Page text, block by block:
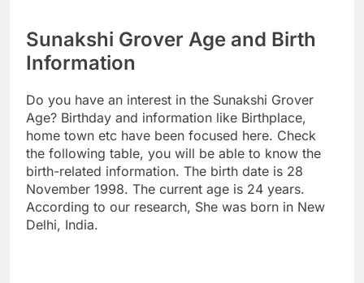
Sunakshi Grover Age and Birth
Information
Do you have an interest in the Sunakshi Grover
Age? Birthday and information like Birthplace,
home town etc have been focused here. Check
the following table, you will be able to know the
birth-related information. The birth date is 28
November 1998. The current age is 24 years.
According to our research, She was born in New
Delhi, India.